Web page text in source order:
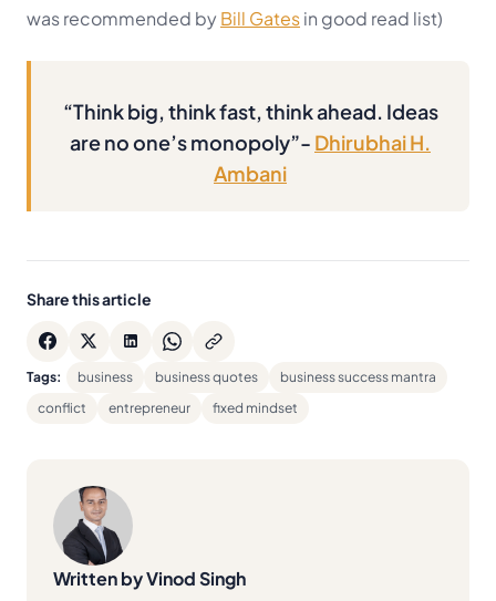
was recommended byBill Gatesin good read list)
“Think big, think fast, think ahead. Ideas
are no one’s monopoly”- Dhirubhai H.
Ambani
Share this article
Tags: business business quotes
business success mantra
conflict
entrepreneur fixed mindset
Written by Vinod Singh